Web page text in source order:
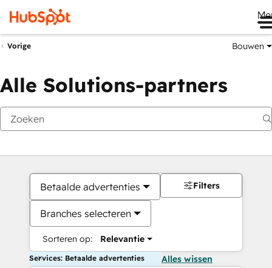
Vorige Bouwen
Alle Solutions-partners
Betaalde advertenties
Branches selecteren
Sorteren op: Relevantie
Filters
Services: Betaalde advertenties Alles wissen